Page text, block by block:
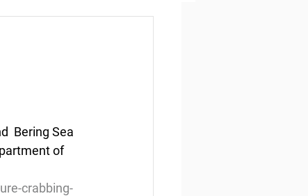
Bering Sea
of
crabbing-